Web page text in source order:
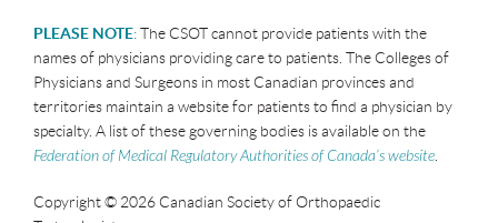
PLEASE NOTE:The CSOT cannot provide patients with the
names of physicians providing care to patients. The Colleges of
Physicians and Surgeons in most Canadian provinces and
territories maintain a website for patients to find a physician by
specialty. A list of these governing bodies is available on the
Federation of Medical Regulatory Authorities of Canada’s website.
Copyright © 2026 Canadian Society of Orthopaedic